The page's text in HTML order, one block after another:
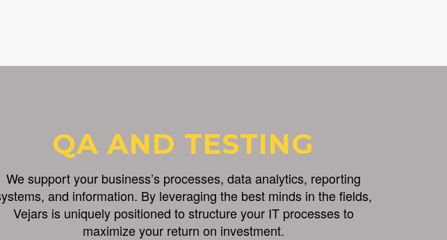
QA AND TESTING
We support your business’s processes, data analytics, reporting
and information. By leveraging the best minds in the fields,
Vejars is uniquely positioned to structure your IT processes to
maximize your return on investment.